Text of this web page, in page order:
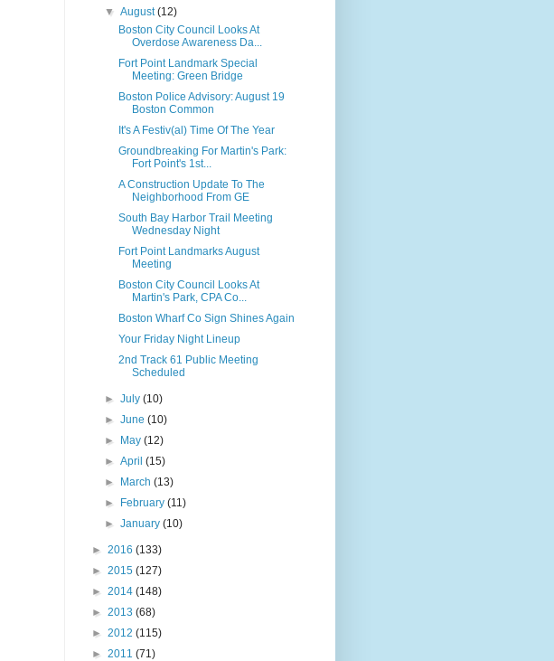
▼August(12)
Boston City Council Looks At
Overdose Awareness Da...
Fort Point Landmark Special
Meeting: Green Bridge
Boston Police Advisory: August 19
Boston Common
It's A Festiv(al) Time Of The Year
Groundbreaking For Martin's Park:
Fort Point's 1st...
A Construction Update To The
Neighborhood From GE
South Bay Harbor Trail Meeting
Wednesday Night
Fort Point Landmarks August
Meeting
Boston City Council Looks At
Martin's Park, CPA Co...
Boston Wharf Co Sign Shines Again
Your Friday Night Lineup
2nd Track 61 Public Meeting
Scheduled
►July(10)
►June(10)
►
May(12)
►April(15)
►
March(13)
►
February(11)
►January(10)
► 2016 (133)
► 2015 (127)
► 2014 (148)
► 2013 (68)
► 2012 (115)
► 2011 (71)